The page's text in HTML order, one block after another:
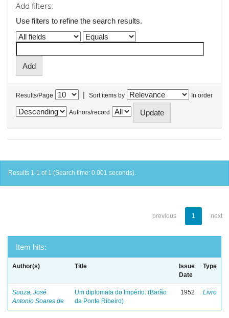
Add filters:
Use filters to refine the search results.
Results/Page | Sort items by In order
Authors/record
Results 1-1 of 1 (Search time: 0.001 seconds).
previous 1 next
Item hits:
Author(s) Title
Issue
Date
Type
Souza, José
Antonio Soares de
Um diplomata do Império: (Barão
da Ponte Ribeiro)
1952 Livro